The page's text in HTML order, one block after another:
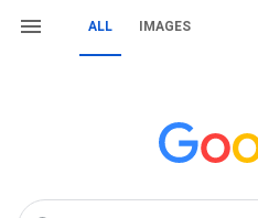
ALL IMAGES